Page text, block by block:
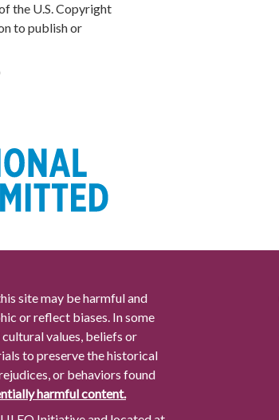
the U.S. Copyright
to publish or
site may be harmful and
or reflect biases. In some
values, beliefs or
to preserve the historical
or behaviors found
harmful content.